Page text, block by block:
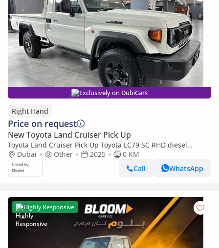
Exclusively on DubiCars
Right Hand
Price on request
New Toyota Land Cruiser Pick Up
Toyota Land Cruiser Pick Up Toyota LC79 SC RHD diesel
engine 4.2L (Export only)
Dubai Other 2025
0 KM
Call
WhatsApp
Highly Responsive